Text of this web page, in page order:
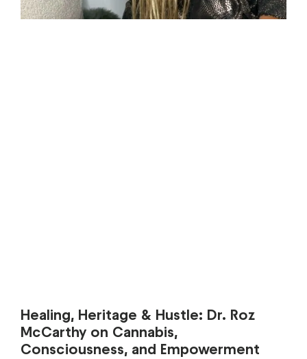
Healing, Heritage & Hustle: Dr. Roz
McCarthy on Cannabis,
Consciousness, and Empowerment